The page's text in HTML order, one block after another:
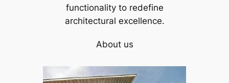
functionality to redefine
architectural excellence.
About us